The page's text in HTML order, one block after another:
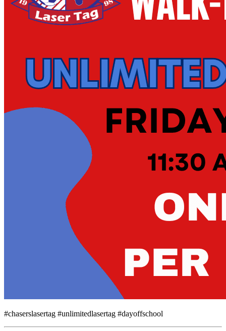
#chaserslasertag #unlimitedlasertag #dayoffschool